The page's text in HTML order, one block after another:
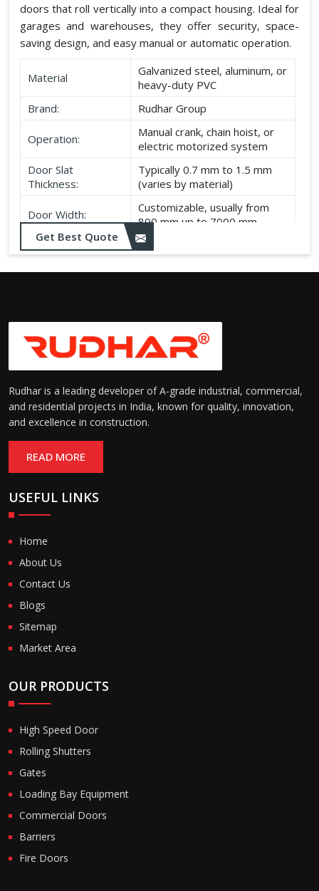
doors that roll vertically into a compact housing. Ideal for
garages and warehouses, they offer security, space-
saving design, and easy manual or automatic operation.
Material
Galvanized steel, aluminum, or
heavy-duty PVC
Brand:
Rudhar Group
Operation:
Manual crank, chain hoist, or
electric motorized system
Door Slat
Thickness:
Typically 0.7 mm to 1.5 mm
(varies by material)
Door Width:
Customizable, usually from
800 mm up to 7000 mm
Door Height:
Customizable, typically up to
6000 mm
Get Best Quote
Rudhar is a leading developer of A-grade industrial, commercial,
and residential projects in India, known for quality, innovation,
and excellence in construction.
READ MORE
USEFUL LINKS
Home
About Us
Contact Us
Blogs
Sitemap
Market Area
OUR PRODUCTS
High Speed Door
Rolling Shutters
Gates
Loading Bay Equipment
Commercial Doors
Barriers
Fire Doors